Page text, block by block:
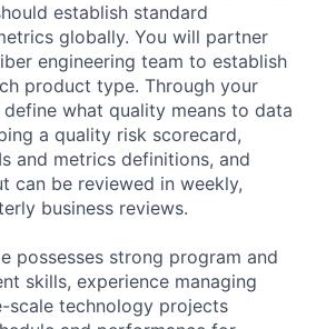
establish standard
globally. You will partner
engineering team to establish
product type. Through your
what quality means to data
a quality risk scorecard,
and metrics definitions, and
can be reviewed in weekly,
business reviews.
possesses strong program and
skills, experience managing
scale technology projects